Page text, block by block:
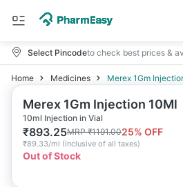
Select Pincodeto check best prices &
Home Medicines Merex 1Gm
Merex 1Gm Injection 10Ml
10ml Injection in Vial
₹893.25MRP₹1191.0025% OFF
₹89.33/ml (Inclusive of all taxes)
Out of Stock